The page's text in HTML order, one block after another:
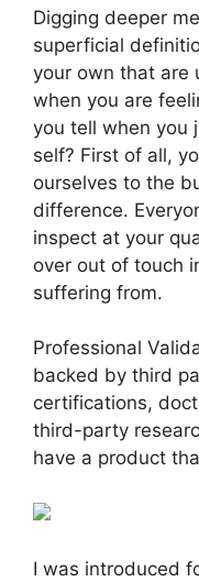
Digging deeper
superficial
your own that are
when you are
you tell when you
self? First of all,
ourselves to the
difference.
inspect at your
over out of touch
suffering from.
Professional
backed by third
certifications,
third-party
have a product
I was introduced